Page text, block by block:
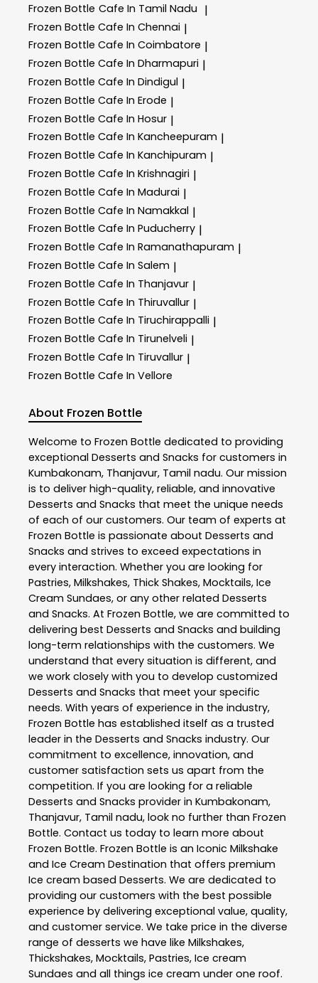
Frozen Bottle Cafe In Tamil Nadu |
Frozen Bottle Cafe In Chennai |
Frozen Bottle Cafe In Coimbatore |
Frozen Bottle Cafe In Dharmapuri |
Frozen Bottle Cafe In Dindigul |
Frozen Bottle Cafe In Erode |
Frozen Bottle Cafe In Hosur |
Frozen Bottle Cafe In Kancheepuram |
Frozen Bottle Cafe In Kanchipuram |
Frozen Bottle Cafe In Krishnagiri |
Frozen Bottle Cafe In Madurai |
Frozen Bottle Cafe In Namakkal |
Frozen Bottle Cafe In Puducherry |
Frozen Bottle Cafe In Ramanathapuram |
Frozen Bottle Cafe In Salem |
Frozen Bottle Cafe In Thanjavur |
Frozen Bottle Cafe In Thiruvallur |
Frozen Bottle Cafe In Tiruchirappalli |
Frozen Bottle Cafe In Tirunelveli |
Frozen Bottle Cafe In Tiruvallur |
Frozen Bottle Cafe In Vellore
About Frozen Bottle
Welcome to Frozen Bottle dedicated to providing
exceptional Desserts and Snacks for customers in
Kumbakonam, Thanjavur, Tamil nadu. Our mission
is to deliver high-quality, reliable, and innovative
Desserts and Snacks that meet the unique needs
of each of our customers. Our team of experts at
Frozen Bottle is passionate about Desserts and
Snacks and strives to exceed expectations in
every interaction. Whether you are looking for
Pastries, Milkshakes, Thick Shakes, Mocktails, Ice
Cream Sundaes, or any other related Desserts
and Snacks. At Frozen Bottle, we are committed to
delivering best Desserts and Snacks and building
long-term relationships with the customers. We
understand that every situation is different, and
we work closely with you to develop customized
Desserts and Snacks that meet your specific
needs. With years of experience in the industry,
Frozen Bottle has established itself as a trusted
leader in the Desserts and Snacks industry. Our
commitment to excellence, innovation, and
customer satisfaction sets us apart from the
competition. If you are looking for a reliable
Desserts and Snacks provider in Kumbakonam,
Thanjavur, Tamil nadu, look no further than Frozen
Bottle. Contact us today to learn more about
Frozen Bottle. Frozen Bottle is an Iconic Milkshake
and Ice Cream Destination that offers premium
Ice cream based Desserts. We are dedicated to
providing our customers with the best possible
experience by delivering exceptional value, quality,
and customer service. We take price in the diverse
range of desserts we have like Milkshakes,
Thickshakes, Mocktails, Pastries, Ice cream
Sundaes and all things ice cream under one roof.